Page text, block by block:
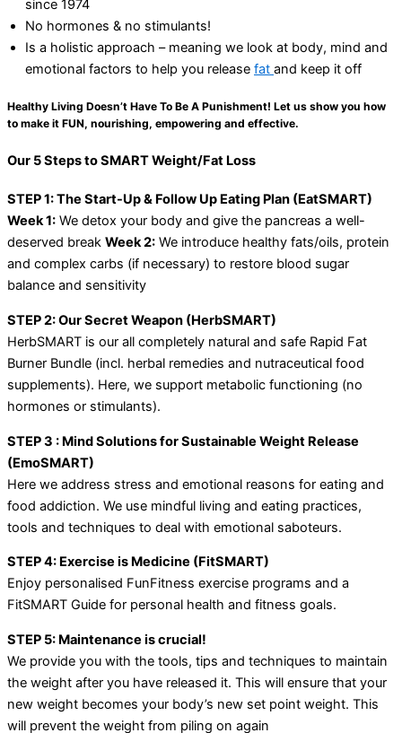
since 1974
No hormones & no stimulants!
Is a holistic approach – meaning we look at body, mind and
emotional factors to help you release fat and keep it off
Healthy Living Doesn’t Have To Be A Punishment! Let us show you how
to make it FUN, nourishing, empowering and effective.
Our 5 Steps to SMART Weight/Fat Loss
STEP 1: The Start-Up & Follow Up Eating Plan (EatSMART)
Week 1: We detox your body and give the pancreas a well-
deserved break Week 2: We introduce healthy fats/oils, protein
and complex carbs (if necessary) to restore blood sugar
balance and sensitivity
STEP 2: Our Secret Weapon (HerbSMART)
HerbSMART is our all completely natural and safe Rapid Fat
Burner Bundle (incl. herbal remedies and nutraceutical food
supplements). Here, we support metabolic functioning (no
hormones or stimulants).
STEP 3 : Mind Solutions for Sustainable Weight Release
(EmoSMART)
Here we address stress and emotional reasons for eating and
food addiction. We use mindful living and eating practices,
tools and techniques to deal with emotional saboteurs.
STEP 4: Exercise is Medicine (FitSMART)
Enjoy personalised FunFitness exercise programs and a
FitSMART Guide for personal health and fitness goals.
STEP 5: Maintenance is crucial!
We provide you with the tools, tips and techniques to maintain
the weight after you have released it. This will ensure that your
new weight becomes your body’s new set point weight. This
will prevent the weight from piling on again